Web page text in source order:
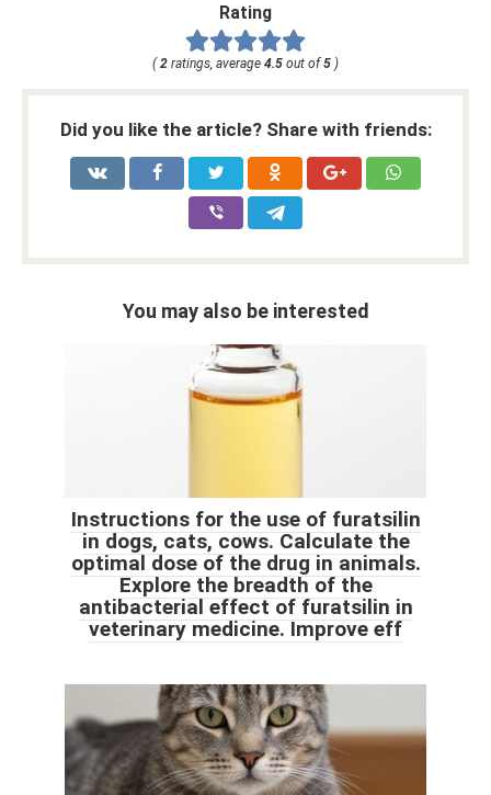
Rating
( 2 ratings, average 4.5 out of 5 )
Did you like the article? Share with friends:
You may also be interested
Instructions for the use of furatsilin
in dogs, cats, cows. Calculate the
optimal dose of the drug in animals.
Explore the breadth of the
antibacterial effect of furatsilin in
veterinary medicine. Improve eff